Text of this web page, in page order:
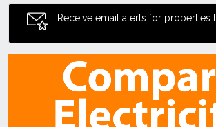
Receive email alerts for properties